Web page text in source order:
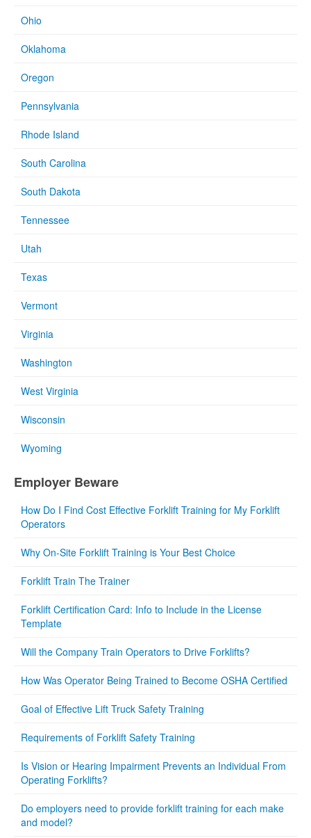
Ohio
Oklahoma
Oregon
Pennsylvania
Rhode Island
South Carolina
South Dakota
Tennessee
Utah
Texas
Vermont
Virginia
Washington
West Virginia
Wisconsin
Wyoming
Employer Beware
How Do I Find Cost Effective Forklift Training for My Forklift
Operators
Why On-Site Forklift Training is Your Best Choice
Forklift Train The Trainer
Forklift Certification Card: Info to Include in the License
Template
Will the Company Train Operators to Drive Forklifts?
How Was Operator Being Trained to Become OSHA Certified
Goal of Effective Lift Truck Safety Training
Requirements of Forklift Safety Training
Is Vision or Hearing Impairment Prevents an Individual From
Operating Forklifts?
Do employers need to provide forklift training for each make
and model?